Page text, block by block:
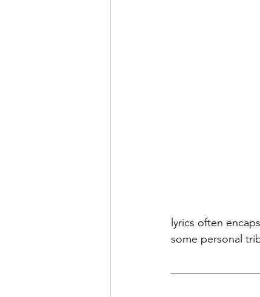
lyrics often
some personal